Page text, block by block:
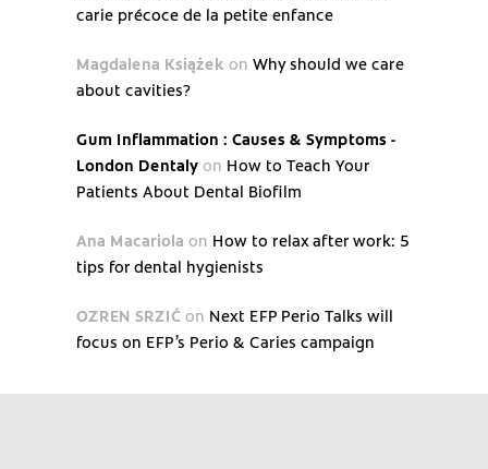
carie précoce de la petite enfance
Magdalena Książek on Why should we care
about cavities?
Gum Inflammation : Causes & Symptoms -
London Dentaly on How to Teach Your
Patients About Dental Biofilm
Ana Macariola on How to relax after work: 5
tips for dental hygienists
OZREN SRZIĆ on Next EFP Perio Talks will
focus on EFP’s Perio & Caries campaign